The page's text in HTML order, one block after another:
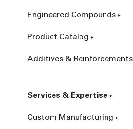
Engineered Compounds
Product Catalog
Additives & Reinforcements
Services & Expertise
Custom Manufacturing